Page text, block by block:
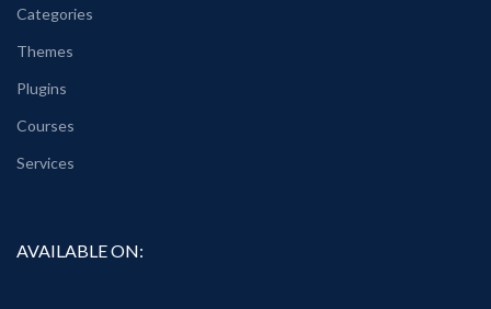
Categories
Themes
Plugins
Courses
Services
AVAILABLE ON: